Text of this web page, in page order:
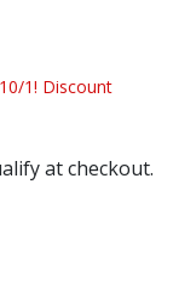
1! Discount
at checkout.